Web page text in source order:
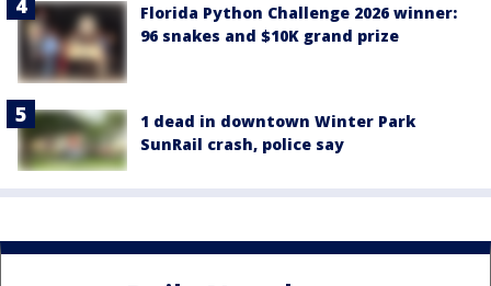
Florida Python Challenge 2026 winner:
96 snakes and $10K grand prize
1 dead in downtown Winter Park
SunRail crash, police say